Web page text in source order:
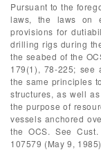
Pursuant to the
laws, the laws on
provisions for
drilling rigs during
the seabed of the
179(1), 78-225; see
the same principles
structures, as well
the purpose of
vessels anchored
the OCS. See
107579 (May 9,